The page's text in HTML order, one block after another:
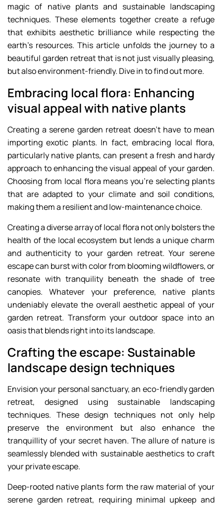
magic of native plants and sustainable landscaping
techniques. These elements together create a refuge
that exhibits aesthetic brilliance while respecting the
earth’s resources. This article unfolds the journey to a
beautiful garden retreat that is not just visually pleasing,
but also environment-friendly. Dive in to find out more.
Embracing local flora: Enhancing
visual appeal with native plants
Creating a serene garden retreat doesn’t have to mean
importing exotic plants. In fact, embracing local flora,
particularly native plants, can present a fresh and hardy
approach to enhancing the visual appeal of your garden.
Choosing from local flora means you’re selecting plants
that are adapted to your climate and soil conditions,
making them a resilient and low-maintenance choice.
Creating a diverse array of local flora not only bolsters the
health of the local ecosystem but lends a unique charm
and authenticity to your garden retreat. Your serene
escape can burst with color from blooming wildflowers, or
resonate with tranquility beneath the shade of tree
canopies. Whatever your preference, native plants
undeniably elevate the overall aesthetic appeal of your
garden retreat. Transform your outdoor space into an
oasis that blends right into its landscape.
Crafting the escape: Sustainable
landscape design techniques
Envision your personal sanctuary, an eco-friendly garden
retreat, designed using sustainable landscaping
techniques. These design techniques not only help
preserve the environment but also enhance the
tranquillity of your secret haven. The allure of nature is
seamlessly blended with sustainable aesthetics to craft
your private escape.
Deep-rooted native plants form the raw material of your
serene garden retreat, requiring minimal upkeep and